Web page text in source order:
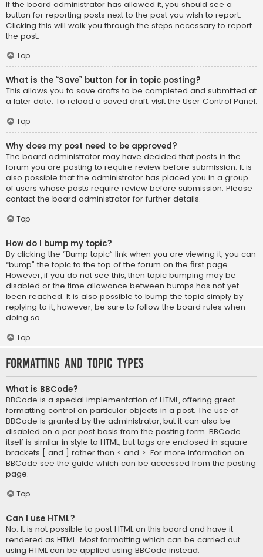
If the board administrator has allowed it, you should see a
button for reporting posts next to the post you wish to report.
Clicking this will walk you through the steps necessary to report
the post.
Top
What is the “Save” button for in topic posting?
This allows you to save drafts to be completed and submitted at
a later date. To reload a saved draft, visit the User Control Panel.
Top
Why does my post need to be approved?
The board administrator may have decided that posts in the
forum you are posting to require review before submission. It is
also possible that the administrator has placed you in a group
of users whose posts require review before submission. Please
contact the board administrator for further details.
Top
How do I bump my topic?
By clicking the “Bump topic” link when you are viewing it, you can
“bump” the topic to the top of the forum on the first page.
However, if you do not see this, then topic bumping may be
disabled or the time allowance between bumps has not yet
been reached. It is also possible to bump the topic simply by
replying to it, however, be sure to follow the board rules when
doing so.
Top
Formatting and Topic Types
What is BBCode?
BBCode is a special implementation of HTML, offering great
formatting control on particular objects in a post. The use of
BBCode is granted by the administrator, but it can also be
disabled on a per post basis from the posting form. BBCode
itself is similar in style to HTML, but tags are enclosed in square
brackets [ and ] rather than < and >. For more information on
BBCode see the guide which can be accessed from the posting
page.
Top
Can I use HTML?
No. It is not possible to post HTML on this board and have it
rendered as HTML. Most formatting which can be carried out
using HTML can be applied using BBCode instead.